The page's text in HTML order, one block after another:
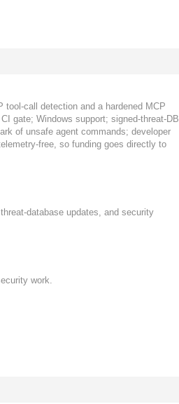
tool-call detection and a hardened MCP
gate; Windows support; signed-threat-DB
of unsafe agent commands; developer
free, so funding goes directly to
database updates, and security
work.